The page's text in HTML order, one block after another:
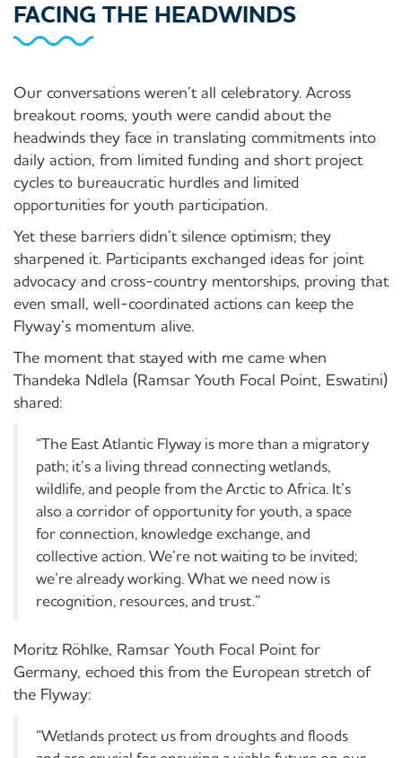
FACING THE HEADWINDS
Our conversations weren’t all celebratory. Across
breakout rooms, youth were candid about the
headwinds they face in translating commitments into
daily action, from limited funding and short project
cycles to bureaucratic hurdles and limited
opportunities for youth participation.
Yet these barriers didn’t silence optimism; they
sharpened it. Participants exchanged ideas for joint
advocacy and cross-country mentorships, proving that
even small, well-coordinated actions can keep the
Flyway’s momentum alive.
The moment that stayed with me came when
Thandeka Ndlela (Ramsar Youth Focal Point, Eswatini)
shared:
“The East Atlantic Flyway is more than a migratory
path; it’s a living thread connecting wetlands,
wildlife, and people from the Arctic to Africa. It’s
also a corridor of opportunity for youth, a space
for connection, knowledge exchange, and
collective action. We’re not waiting to be invited;
we’re already working. What we need now is
recognition, resources, and trust.”
MoritzRöhlke, Ramsar Youth Focal Point for
Germany, echoed this from the European stretch of
the Flyway:
“Wetlands protect us from droughts and floods